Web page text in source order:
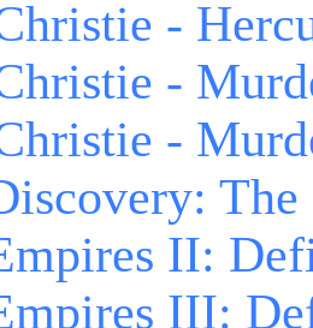
-
-
-
II:
III: